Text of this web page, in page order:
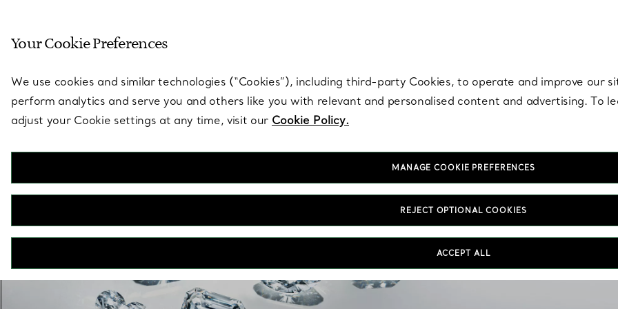
1 Carat
are offered in an array
Your Cookie Preferences
We use cookies and similar technologies (“Cookies”), including third-party Cookies, to operate and improve our
perform analytics and serve you and others like you with relevant and personalised content and advertising. To
adjust your Cookie settings at any time, visit our Cookie Policy.
MANAGE COOKIE PREFERENCES
REJECT OPTIONAL COOKIES
ACCEPT ALL